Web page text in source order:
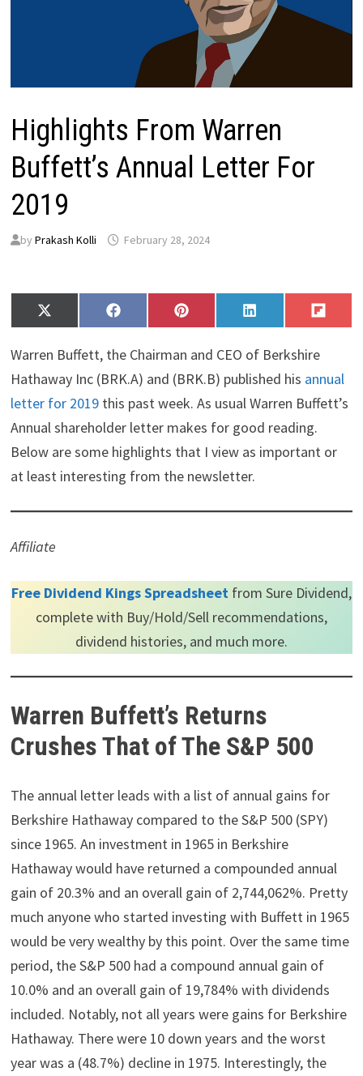
Highlights From Warren
Buffett’s Annual Letter For
2019
by Prakash Kolli February 28, 2024
Share
on
X
(
T
w
i
t
t
r
)
Share
on
F
a
e
b
o
o
Share
on
P
i
t
e
r
e
s
t
Share
on
L
i
n
k
e
d
I
n
Share
on
F
l
i
t
Warren Buffett, the Chairman and CEO of Berkshire
Hathaway Inc (BRK.A) and (BRK.B) published his annual
letter for 2019this past week. As usual Warren Buffett’s
Annual shareholder letter makes for good reading.
Below are some highlights that I view as important or
at least interesting from the newsletter.
Affiliate
Free Dividend Kings Spreadsheetfrom Sure Dividend,
complete with Buy/Hold/Sell recommendations,
dividend histories, and much more.
Warren Buffett’s Returns
Crushes That of The S&P 500
The annual letter leads with a list of annual gains for
Berkshire Hathaway compared to the S&P 500 (SPY)
since 1965. An investment in 1965 in Berkshire
Hathaway would have returned a compounded annual
gain of 20.3% and an overall gain of 2,744,062%. Pretty
much anyone who started investing with Buffett in 1965
would be very wealthy by this point. Over the same time
period, the S&P 500 had a compound annual gain of
10.0% and an overall gain of 19,784% with dividends
included. Notably, not all years were gains for Berkshire
Hathaway. There were 10 down years and the worst
year was a (48.7%) decline in 1975. Interestingly, the